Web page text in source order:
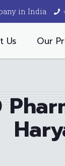
in India
Us Our